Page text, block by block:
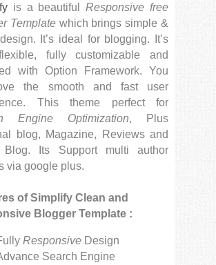
is a beautifulResponsive free
Templatewhich brings simple &
It’s ideal for blogging. It’s
fully customizable and
with Option Framework. You
the smooth and fast user
This theme perfect for
Engine Optimization, Plus
blog, Magazine, Reviews and
Blog. Its Support multi author
via google plus.
of Simplify Clean and
Blogger Template :
Responsive Design
Search Engine